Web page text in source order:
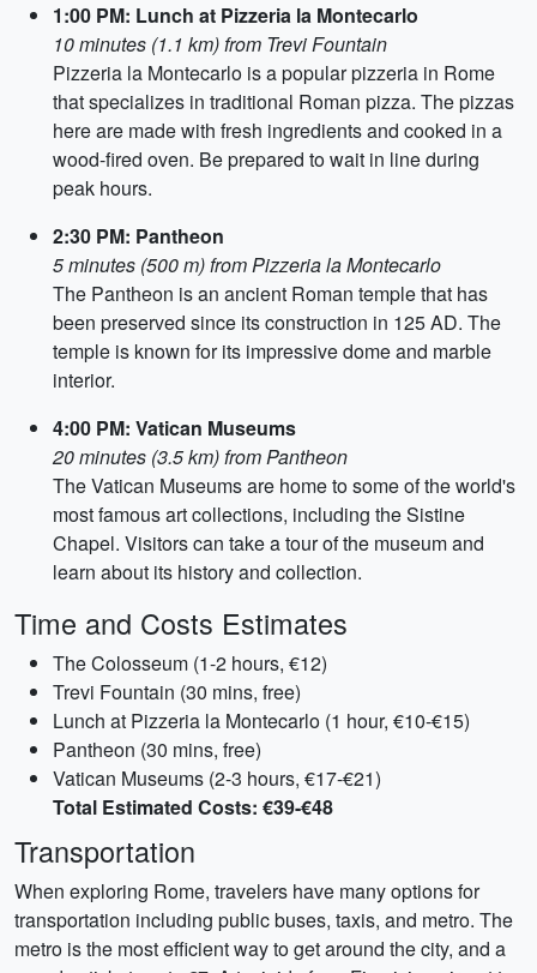
1:00 PM: Lunch at Pizzeria la Montecarlo
10 minutes (1.1 km) from Trevi Fountain
Pizzeria la Montecarlo is a popular pizzeria in Rome
that specializes in traditional Roman pizza. The pizzas
here are made with fresh ingredients and cooked in a
wood-fired oven. Be prepared to wait in line during
peak hours.
2:30 PM: Pantheon
5 minutes (500 m) from Pizzeria la Montecarlo
The Pantheon is an ancient Roman temple that has
been preserved since its construction in 125 AD. The
temple is known for its impressive dome and marble
interior.
4:00 PM: Vatican Museums
20 minutes (3.5 km) from Pantheon
The Vatican Museums are home to some of the world's
most famous art collections, including the Sistine
Chapel. Visitors can take a tour of the museum and
learn about its history and collection.
Time and Costs Estimates
The Colosseum (1-2 hours, €12)
Trevi Fountain (30 mins, free)
Lunch at Pizzeria la Montecarlo (1 hour, €10-€15)
Pantheon (30 mins, free)
Vatican Museums (2-3 hours, €17-€21)
Total Estimated Costs: €39-€48
Transportation
When exploring Rome, travelers have many options for
transportation including public buses, taxis, and metro. The
metro is the most efficient way to get around the city, and a